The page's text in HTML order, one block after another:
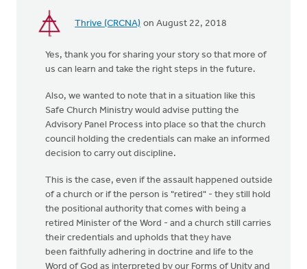
Thrive (CRCNA) on August 22, 2018
Yes, thank you for sharing your story so that more of
us can learn and take the right steps in the future.
Also, we wanted to note that in a situation like this
Safe Church Ministry would advise putting the
Advisory Panel Process into place so that the church
council holding the credentials can make an informed
decision to carry out discipline.
This is the case, even if the assault happened outside
of a church or if the person is "retired" - they still hold
the positional authority that comes with being a
retired Minister of the Word - and a church still carries
their credentials and upholds that they have
been faithfully adhering in doctrine and life to the
Word of God as interpreted by our Forms of Unity and